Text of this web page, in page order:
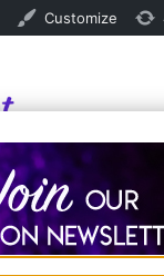
Customize